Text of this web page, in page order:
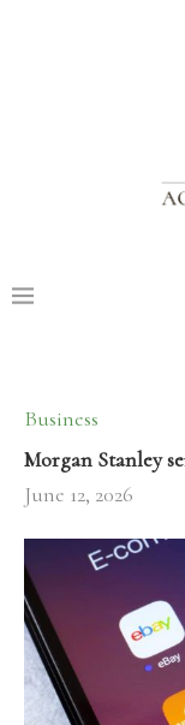
Business
Morgan Stanley
June 12, 2026